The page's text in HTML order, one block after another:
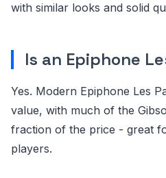
with similar looks and solid
Is an Epiphone
Yes. Modern Epiphone Les
value, with much of the
fraction of the price - great
players.